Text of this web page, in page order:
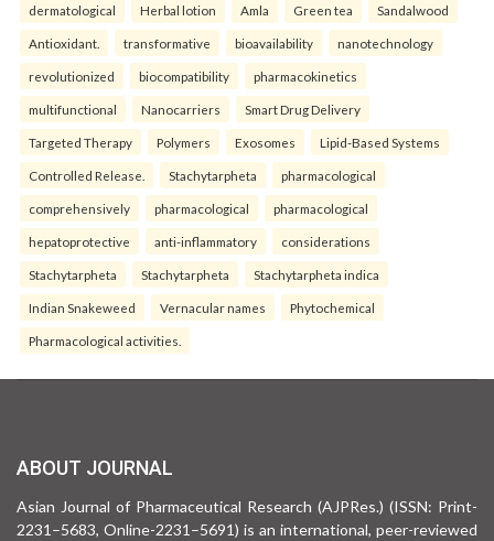
dermatological Herbal lotion Amla Green tea Sandalwood
Antioxidant. transformative bioavailability nanotechnology
revolutionized biocompatibility pharmacokinetics
multifunctional Nanocarriers Smart Drug Delivery
Targeted Therapy Polymers Exosomes Lipid-Based Systems
Controlled Release. Stachytarpheta pharmacological
comprehensively pharmacological pharmacological
hepatoprotective anti-inflammatory considerations
Stachytarpheta Stachytarpheta Stachytarpheta indica
Indian Snakeweed Vernacular names Phytochemical
Pharmacological activities.
ABOUT JOURNAL
Asian Journal of Pharmaceutical Research (AJPRes.) (ISSN: Print-
2231–5683, Online-2231–5691) is an international, peer-reviewed